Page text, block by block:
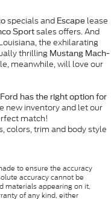
specials and Escape lease
Sport sales offers. And
the exhilarating
thrilling Mustang Mach-
meanwhile, will love our
has the right option for
new inventory and let our
match!
colors, trim and body style
to ensure the accuracy
accuracy cannot be
materials appearing on it,
of any kind, either